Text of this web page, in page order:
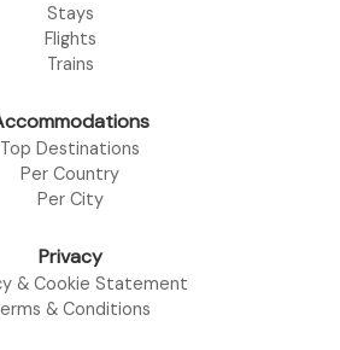
Stays
Flights
Trains
Top Destinations
Per Country
Per City
Privacy
& Cookie Statement
& Conditions